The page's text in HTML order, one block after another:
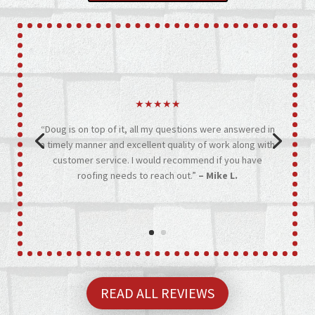
★★★★★
“Doug is on top of it, all my questions were answered in
a timely manner and excellent quality of work along with
customer service. I would recommend if you have
roofing needs to reach out.” – Mike L.
READ ALL REVIEWS